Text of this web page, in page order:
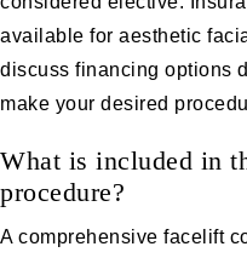
available for aesthetic
discuss financing options
make your desired
What is included in
procedure?
A comprehensive facelift